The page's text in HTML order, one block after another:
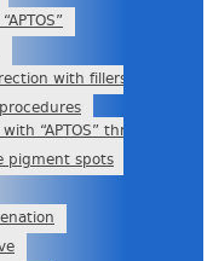
with fillers
“APTOS” threads
pigment spots